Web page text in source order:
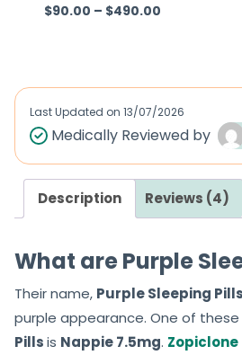
Rated 4.50
$90.00 – $490.00
Last Updated on 13/07/2026
Medically Reviewed by
Description Reviews (4)
What are Purple
Their name, Purple Sleeping
purple appearance. One of these
Pillsis Nappie 7.5mg. Zopiclone